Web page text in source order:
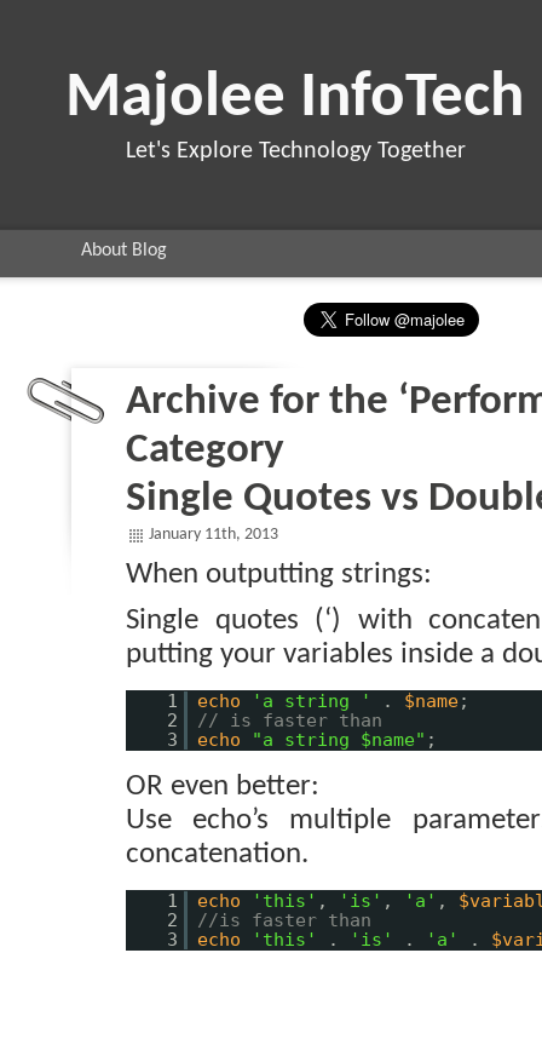
Majolee InfoTech
Let's Explore Technology Together
About Blog
Archive for the
Category
Single Quotes vs
January 11th, 2013
When outputting strings:
Single quotes (‘) with
putting your variables inside a
1 echo 'a string ' . $name;
2
// is faster than
3
echo "a string $name" ;
OR even better:
Use echo’s multiple
concatenation.
1 echo 'this' , 'is' , 'a' ,
2
//is faster than
3
echo 'this' . 'is' . 'a' .